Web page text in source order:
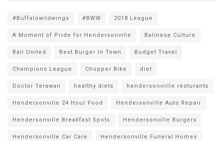
#Buffalowildwings #BWW 2018 League
A Moment of Pride for Hendersonville Balinese Culture
Bali United Best Burger In Town Budget Travel
Champions League Chopper Bike diet
Doctor Terawan healthy diets hendersonviille resturants
Hendersonville 24 Hour Food Hendersonville Auto Repair
Hendersonville Breakfast Spots Hendersonville Burgers
Hendersonville Car Care Hendersonville Funeral Homes